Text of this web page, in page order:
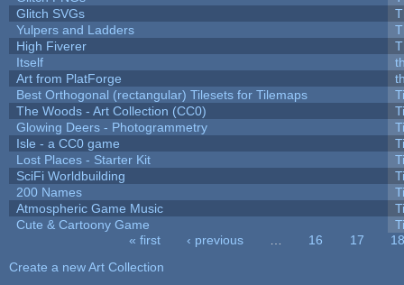
Glitch SVGs
Yulpers and Ladders
High Fiverer
Itself
Art from PlatForge
Best Orthogonal (rectangular) Tilesets for Tilemaps
The Woods - Art Collection (CC0)
Glowing Deers - Photogrammetry
Isle - a CC0 game
Lost Places - Starter Kit
SciFi Worldbuilding
200 Names
Atmospheric Game Music
Cute & Cartoony Game
« first ‹ previous 16 17
18
Create a new Art Collection